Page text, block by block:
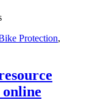
Protection,
online